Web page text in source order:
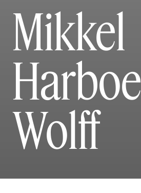
Mikkel
Harboe
Wolff